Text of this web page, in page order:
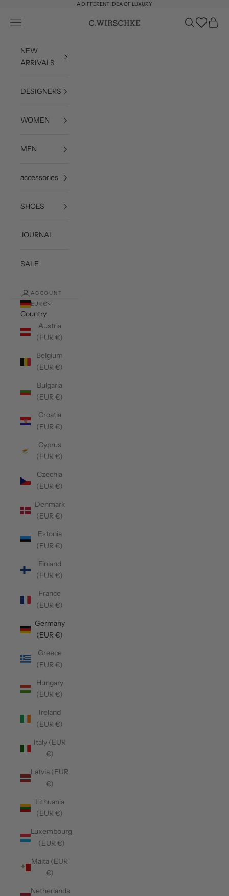
A DIFFERENT IDEA OF LUXURY
C. Wirschke
Open navigation menu Open search
WishlistOpen
NEW
ARRIVALS
DESIGNERS
WOMEN
MEN
accessories
SHOES
JOURNAL
SALE
ACCOUNT
EUR €
Country
Austria
(EUR €)
Belgium
(EUR €)
Bulgaria
(EUR €)
Croatia
(EUR €)
Cyprus
(EUR €)
Czechia
(EUR €)
Denmark
(EUR €)
Estonia
(EUR €)
Finland
(EUR €)
France
(EUR €)
Germany
(EUR €)
Greece
(EUR €)
Hungary
(EUR €)
Ireland
(EUR €)
Italy (EUR
€)
Latvia (EUR
€)
Lithuania
(EUR €)
Luxembourg
(EUR €)
Malta (EUR
€)
Netherlands